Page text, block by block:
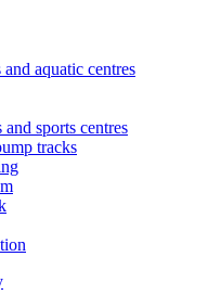
aquatic centres
sports centres
tracks